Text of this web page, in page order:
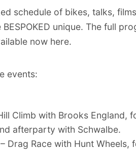
schedule of bikes, talks,
unique. The full
now here.
events:
Climb with Brooks England,
afterparty with Schwalbe.
– Drag Race with Hunt Wheels,